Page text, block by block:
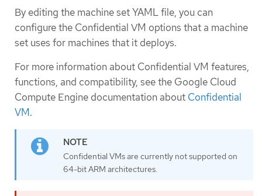
By editing the machine set YAML file, you can
configure the Confidential VM options that a machine
set uses for machines that it deploys.
For more information about Confidential VM features,
functions, and compatibility, see the Google Cloud
Compute Engine documentation about Confidential
VM.
Confidential VMs are currently not supported on
64-bit ARM architectures.